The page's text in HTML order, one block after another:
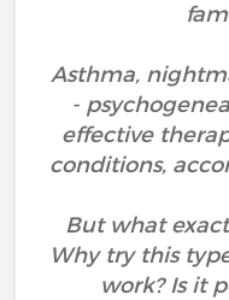
Asthma,
-
effective
conditions,
But what
Why try this
work? Is it